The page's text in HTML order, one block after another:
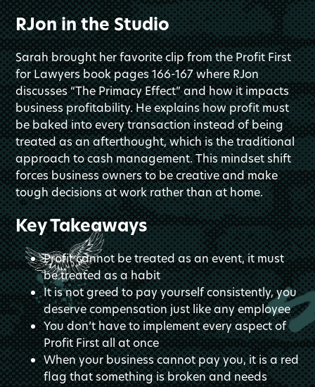
RJon in the Studio
Sarah brought her favorite clip from the Profit First
for Lawyers book pages 166-167 where RJon
discusses “The Primacy Effect” and how it impacts
business profitability. He explains how profit must
be baked into every transaction instead of being
treated as an afterthought, which is the traditional
approach to cash management. This mindset shift
forces business owners to be creative and make
tough decisions at work rather than at home.
Key Takeaways
Profit cannot be treated as an event, it must
be treated as a habit
It is not greed to pay yourself consistently, you
deserve compensation just like any employee
You don’t have to implement every aspect of
Profit First all at once
When your business cannot pay you, it is a red
flag that something is broken and needs